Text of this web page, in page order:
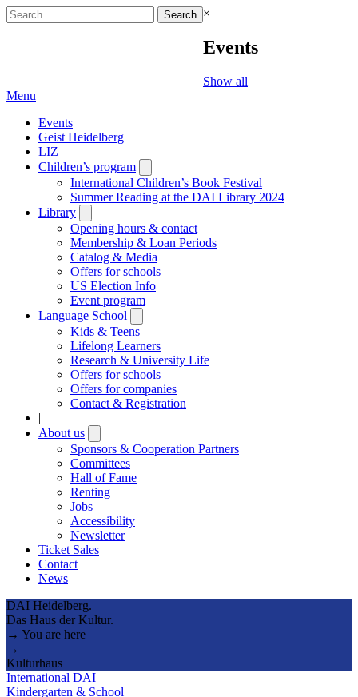
Search
for:
×
Events
Show all
Menu
Events
Geist Heidelberg
LIZ
Children’s program
submenu
International Children’s Book Festival
Summer Reading at the DAI Library 2024
Library
submenu
Opening hours & contact
Membership & Loan Periods
Catalog & Media
Offers for schools
US Election Info
Event program
Language School
submenu
Kids & Teens
Lifelong Learners
Research & University Life
Offers for schools
Offers for companies
Contact & Registration
|
About us
submenu
Sponsors & Cooperation Partners
Committees
Hall of Fame
Renting
Jobs
Accessibility
Newsletter
Ticket Sales
Contact
News
DAI Heidelberg.
Das Haus der Kultur.
→ You are here
→
Kulturhaus
International DAI
Kindergarten & School